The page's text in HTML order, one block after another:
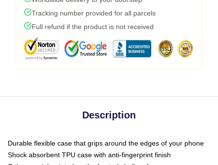
Tracking number provided for all parcels
Full refund if the product is not received
Description
Durable flexible case that grips around the edges of your phone
Shock absorbent TPU case with anti-fingerprint finish